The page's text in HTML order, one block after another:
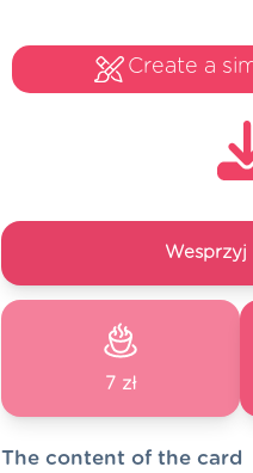
Create a
7 zł
The content of the card